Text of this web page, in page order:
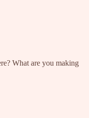
What are you making